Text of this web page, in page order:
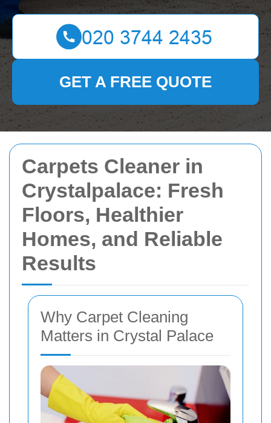
Carpets Cleaner in
Crystalpalace: Fresh
Floors, Healthier
Homes, and Reliable
Results
Why Carpet Cleaning
Matters in Crystal Palace
GET A FREE QUOTE